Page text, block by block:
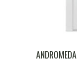
ANDROMEDA